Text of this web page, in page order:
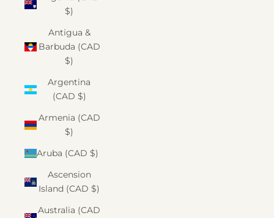
$)
Antigua &
Barbuda (CAD
$)
Argentina
(CAD $)
Armenia (CAD
$)
Aruba (CAD $)
Ascension
Island (CAD $)
Australia (CAD